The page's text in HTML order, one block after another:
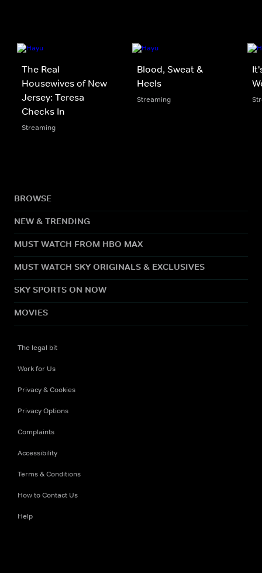
The Real
Housewives of New
Jersey: Teresa
Checks In
Streaming
Blood, Sweat &
Heels
Streaming
BROWSE
NEW & TRENDING
MUST WATCH FROM HBO MAX
MUST WATCH SKY ORIGINALS & EXCLUSIVES
SKY SPORTS ON NOW
MOVIES
The legal bit
Work for Us
Privacy & Cookies
Privacy Options
Complaints
Accessibility
Terms & Conditions
How to Contact Us
Help